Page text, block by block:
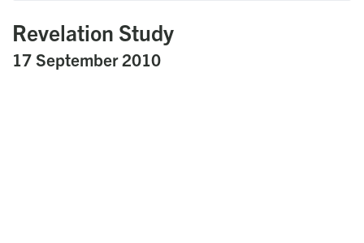
Revelation Study
17 September 2010